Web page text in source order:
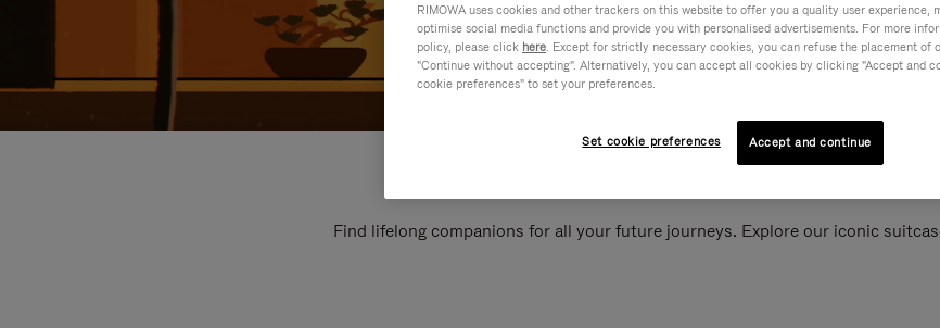
Find lifelong companions for all your future journeys. Explore our iconic
RIMOWA uses cookies and other trackers on this website to offer you a quality user experience,
optimise social media functions and provide you with personalised advertisements. For more
policy, please click here. Except for strictly necessary cookies, you can refuse the placement of
"Continue without accepting". Alternatively, you can accept all cookies by clicking "Accept and
cookie preferences" to set your preferences.
Set cookie preferences Accept and continue